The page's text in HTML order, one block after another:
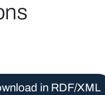
in RDF/XML